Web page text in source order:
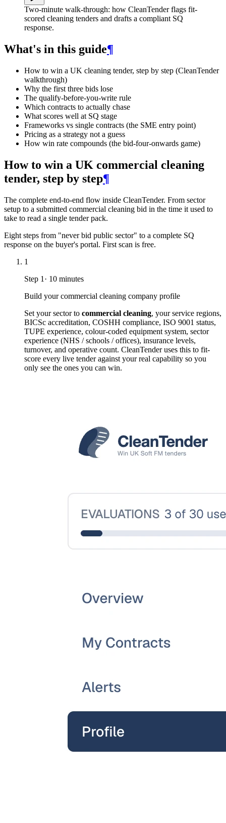
Two-minute walk-through: how CleanTender flags fit-
scored cleaning tenders and drafts a compliant SQ
response.
What's in this guide¶
How to win a UK cleaning tender, step by step (CleanTender
walkthrough)
Why the first three bids lose
The qualify-before-you-write rule
Which contracts to actually chase
What scores well at SQ stage
Frameworks vs single contracts (the SME entry point)
Pricing as a strategy not a guess
How win rate compounds (the bid-four-onwards game)
How to win a UK commercial cleaning
tender, step by step¶
The complete end-to-end flow inside CleanTender. From sector
setup to a submitted commercial cleaning bid in the time it used to
take to read a single tender pack.
Eight steps from "never bid public sector" to a complete SQ
response on the buyer's portal. First scan is free.
1
Step 1 · 10 minutes
Build your commercial cleaning company profile
Set your sector to commercial cleaning, your service regions,
BICSc accreditation, COSHH compliance, ISO 9001 status,
TUPE experience, colour-coded equipment system, sector
experience (NHS / schools / offices), insurance levels,
turnover, and operative count. CleanTender uses this to fit-
score every live tender against your real capability so you
only see the ones you can win.